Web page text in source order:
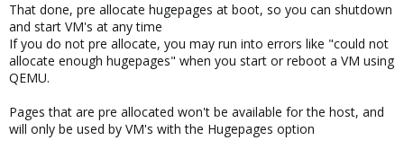
That done, pre allocate hugepages at boot, so you can shutdown
and start VM's at any time
If you do not pre allocate, you may run into errors like "could not
allocate enough hugepages" when you start or reboot a VM using
QEMU.
Pages that are pre allocated won't be available for the host, and
will only be used by VM's with the Hugepages option